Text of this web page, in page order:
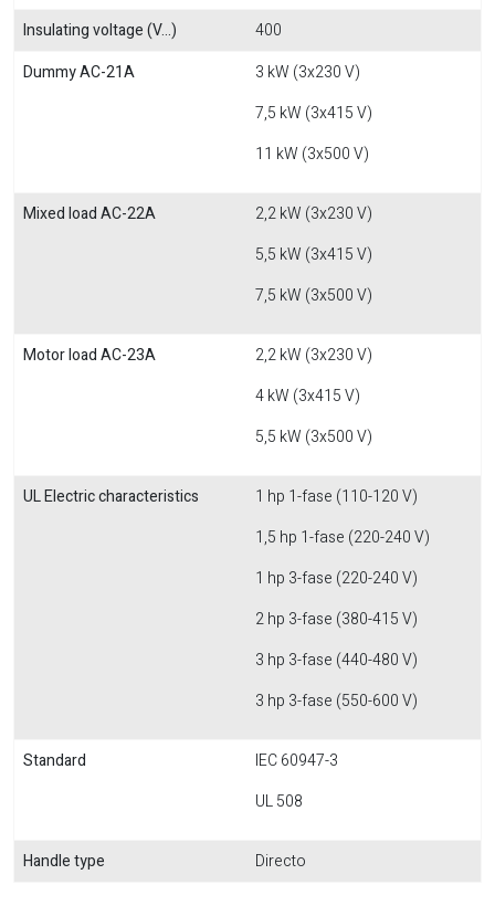
Insulating voltage (V...)
400
Dummy AC-21A
3 kW (3x230 V)
7,5 kW (3x415 V)
11 kW (3x500 V)
Mixed load AC-22A
2,2 kW (3x230 V)
5,5 kW (3x415 V)
7,5 kW (3x500 V)
Motor load AC-23A
2,2 kW (3x230 V)
4 kW (3x415 V)
5,5 kW (3x500 V)
UL Electric characteristics
1 hp 1-fase (110-120 V)
1,5 hp 1-fase (220-240 V)
1 hp 3-fase (220-240 V)
2 hp 3-fase (380-415 V)
3 hp 3-fase (440-480 V)
3 hp 3-fase (550-600 V)
Standard
IEC 60947-3
UL 508
Handle type Directo